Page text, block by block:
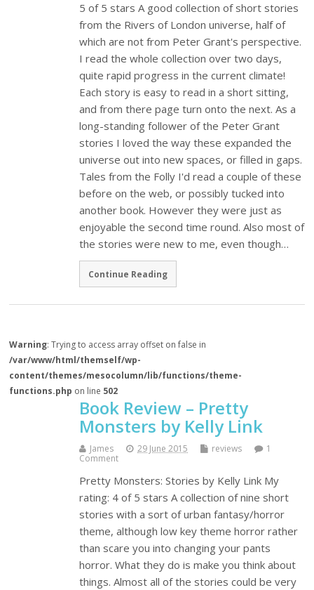
5 of 5 stars A good collection of short stories
from the Rivers of London universe, half of
which are not from Peter Grant's perspective.
I read the whole collection over two days,
quite rapid progress in the current climate!
Each story is easy to read in a short sitting,
and from there page turn onto the next. As a
long-standing follower of the Peter Grant
stories I loved the way these expanded the
universe out into new spaces, or filled in gaps.
Tales from the Folly I'd read a couple of these
before on the web, or possibly tucked into
another book. However they were just as
enjoyable the second time round. Also most of
the stories were new to me, even though…
Continue Reading
Warning: Trying to access array offset on false in
/var/www/html/themself/wp-
content/themes/mesocolumn/lib/functions/theme-
functions.php on line 502
Book Review – Pretty
Monsters by Kelly Link
James 29 June 2015 reviews
1
Comment
Pretty Monsters: Stories by Kelly Link My
rating: 4 of 5 stars A collection of nine short
stories with a sort of urban fantasy/horror
theme, although low key theme horror rather
than scare you into changing your pants
horror. What they do is make you think about
things. Almost all of the stories could be very